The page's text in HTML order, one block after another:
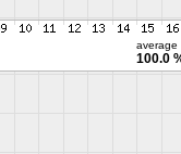
average
100.0